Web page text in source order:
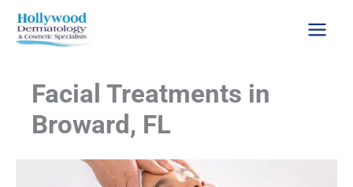
Skip
Facial Treatments in
Broward, FL